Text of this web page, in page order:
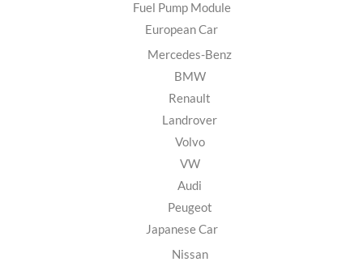
Fuel Pump Module
European Car
Mercedes-Benz
BMW
Renault
Landrover
Volvo
VW
Audi
Peugeot
Japanese Car
Nissan